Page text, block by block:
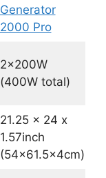
Generator
2000 Pro
2x200W
(400W total)
21.25 x 24 x
1.57inch
(54×61.5x4cm)